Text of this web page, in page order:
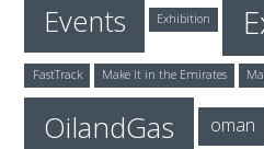
Events Exhibition
FastTrack Make It in the Emirates
OilandGas oman